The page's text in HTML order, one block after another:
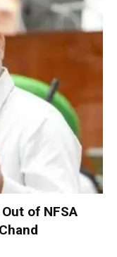
of NFSA